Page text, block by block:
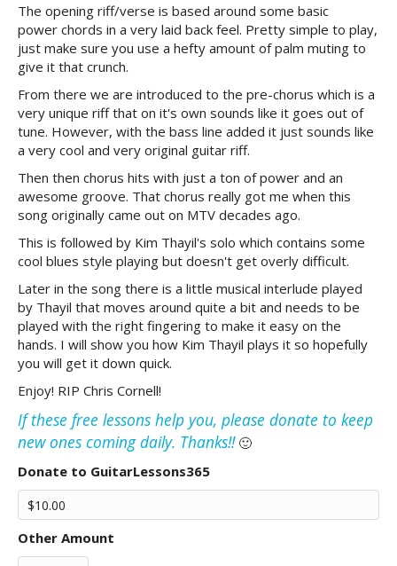
The opening riff/verse is based around some basic
power chords in a very laid back feel. Pretty simple to play,
just make sure you use a hefty amount of palm muting to
give it that crunch.
From there we are introduced to the pre-chorus which is a
very unique riff that on it's own sounds like it goes out of
tune. However, with the bass line added it just sounds like
a very cool and very original guitar riff.
Then then chorus hits with just a ton of power and an
awesome groove. That chorus really got me when this
song originally came out on MTV decades ago.
This is followed by Kim Thayil's solo which contains some
cool blues style playing but doesn't get overly difficult.
Later in the song there is a little musical interlude played
by Thayil that moves around quite a bit and needs to be
played with the right fingering to make it easy on the
hands. I will show you how Kim Thayil plays it so hopefully
you will get it down quick.
Enjoy! RIP Chris Cornell!
If these free lessons help you, please donate to keep
new ones coming daily. Thanks!!🙂
Donate to GuitarLessons365
Other Amount